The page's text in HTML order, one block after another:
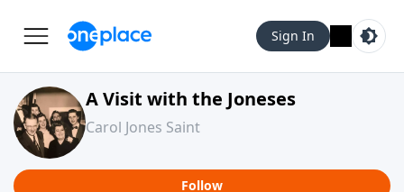
Sign In
A Visit with the Joneses
Carol Jones Saint
Follow